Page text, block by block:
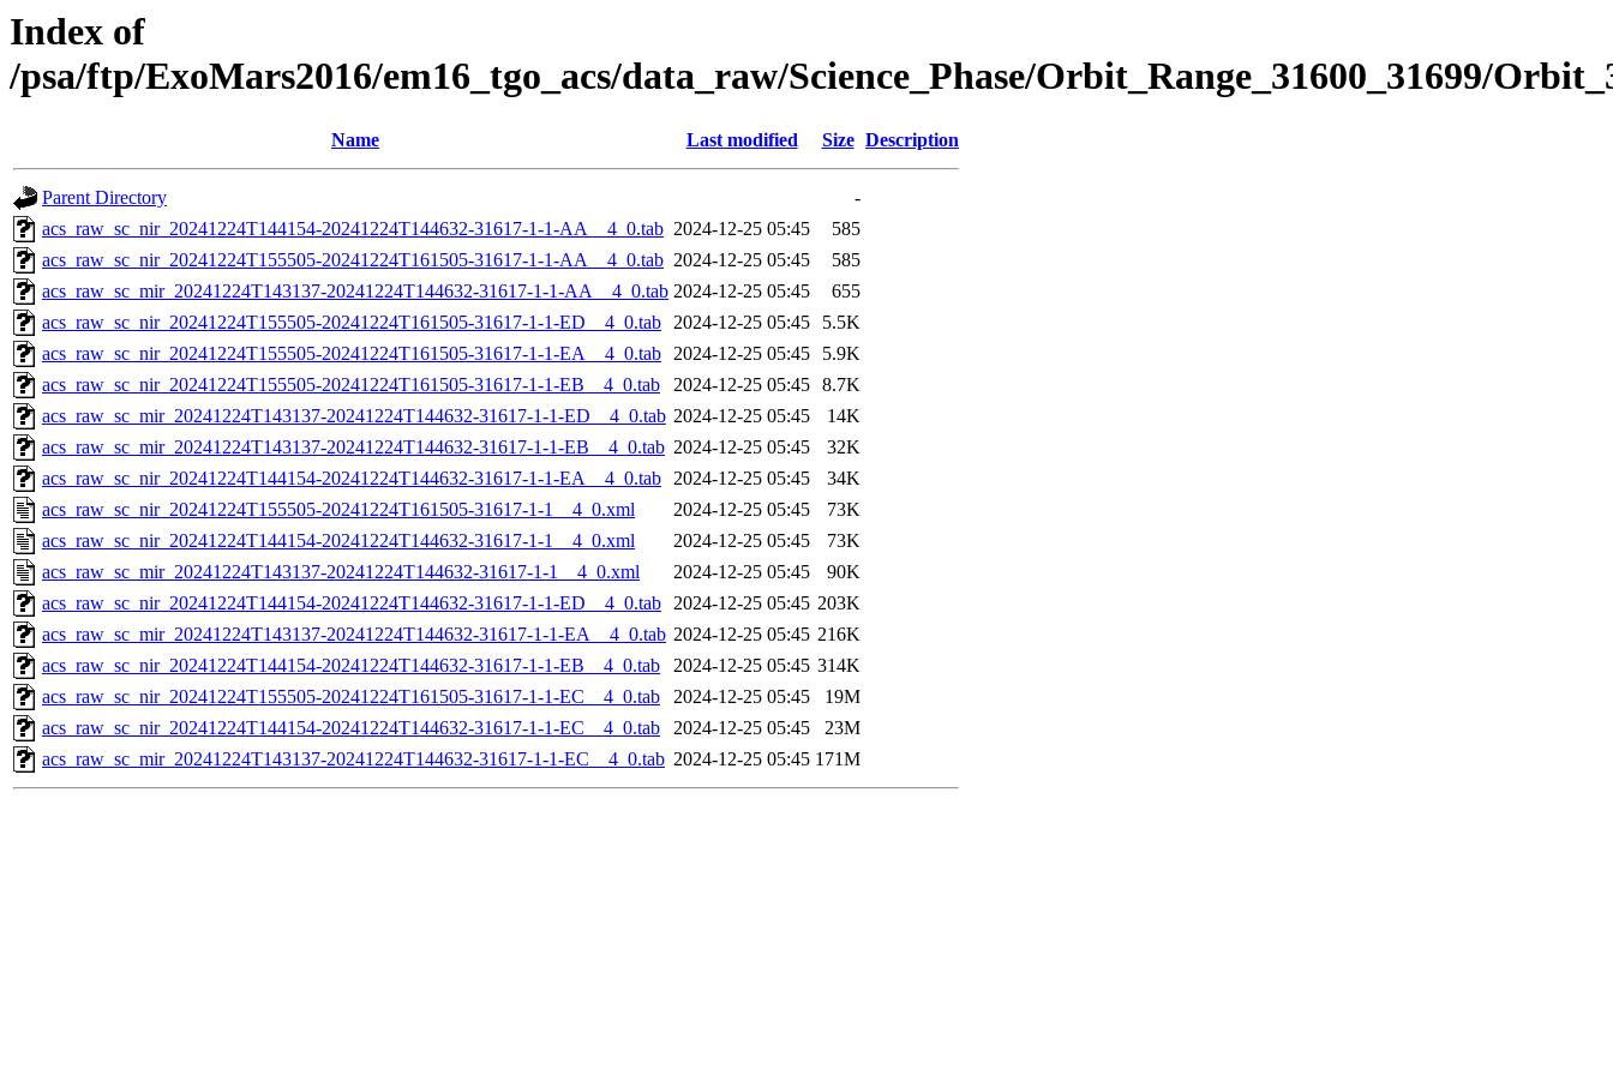
Index of
/psa/ftp/ExoMars2016/em16_tgo_acs/data_raw/Science_Phase/Orbit_Range_31600_31699/
Name Last modified Size Description
Parent Directory
-
acs_raw_sc_nir_20241224T144154-20241224T144632-31617-1-1-AA__4_0.tab 2024-12-25 05:45
585
acs_raw_sc_nir_20241224T155505-20241224T161505-31617-1-1-AA__4_0.tab 2024-12-25 05:45
585
acs_raw_sc_mir_20241224T143137-20241224T144632-31617-1-1-AA__4_0.tab 2024-12-25 05:45
655
acs_raw_sc_nir_20241224T155505-20241224T161505-31617-1-1-ED__4_0.tab 2024-12-25 05:45
5.5K
acs_raw_sc_nir_20241224T155505-20241224T161505-31617-1-1-EA__4_0.tab 2024-12-25 05:45
5.9K
acs_raw_sc_nir_20241224T155505-20241224T161505-31617-1-1-EB__4_0.tab
2024-12-25 05:45 8.7K
acs_raw_sc_mir_20241224T143137-20241224T144632-31617-1-1-ED__4_0.tab 2024-12-25 05:45
14K
acs_raw_sc_mir_20241224T143137-20241224T144632-31617-1-1-EB__4_0.tab 2024-12-25 05:45
32K
acs_raw_sc_nir_20241224T144154-20241224T144632-31617-1-1-EA__4_0.tab 2024-12-25 05:45
34K
acs_raw_sc_nir_20241224T155505-20241224T161505-31617-1-1__4_0.xml
2024-12-25 05:45
73K
acs_raw_sc_nir_20241224T144154-20241224T144632-31617-1-1__4_0.xml
2024-12-25 05:45
73K
acs_raw_sc_mir_20241224T143137-20241224T144632-31617-1-1__4_0.xml
2024-12-25 05:45
90K
acs_raw_sc_nir_20241224T144154-20241224T144632-31617-1-1-ED__4_0.tab 2024-12-25 05:45 203K
acs_raw_sc_mir_20241224T143137-20241224T144632-31617-1-1-EA__4_0.tab 2024-12-25 05:45 216K
acs_raw_sc_nir_20241224T144154-20241224T144632-31617-1-1-EB__4_0.tab
2024-12-25 05:45 314K
acs_raw_sc_nir_20241224T155505-20241224T161505-31617-1-1-EC__4_0.tab
2024-12-25 05:45
19M
acs_raw_sc_nir_20241224T144154-20241224T144632-31617-1-1-EC__4_0.tab
2024-12-25 05:45
23M
acs_raw_sc_mir_20241224T143137-20241224T144632-31617-1-1-EC__4_0.tab 2024-12-25 05:45 171M